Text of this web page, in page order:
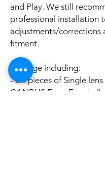
and Play. We still
professional installation
adjustments/corrections
fitment.
Package including:
- 2 x pieces of Single lens
CANBUS Error Free bulbs